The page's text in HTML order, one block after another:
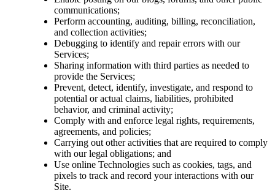
communications;
Perform accounting, auditing, billing, reconciliation,
and collection activities;
Debugging to identify and repair errors with our
Services;
Sharing information with third parties as needed to
provide the Services;
Prevent, detect, identify, investigate, and respond to
potential or actual claims, liabilities, prohibited
behavior, and criminal activity;
Comply with and enforce legal rights, requirements,
agreements, and policies;
Carrying out other activities that are required to comply
with our legal obligations; and
Use online Technologies such as cookies, tags, and
pixels to track and record your interactions with our
Site.